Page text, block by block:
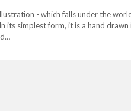
- which falls under the
simplest form, it is a hand